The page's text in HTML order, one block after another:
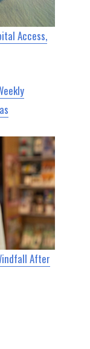
Access,
After